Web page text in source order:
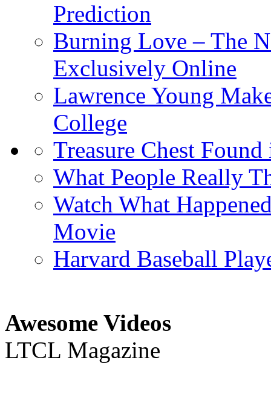
Prediction
Burning Love – The
Exclusively Online
Lawrence Young
College
Treasure Chest
What People Really
Watch What
Movie
Harvard Baseball
Awesome Videos
LTCL Magazine